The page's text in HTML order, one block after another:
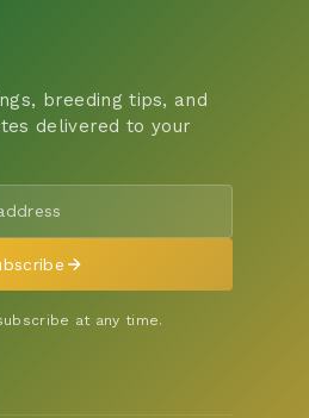
breeding tips, and
delivered to your
at any time.